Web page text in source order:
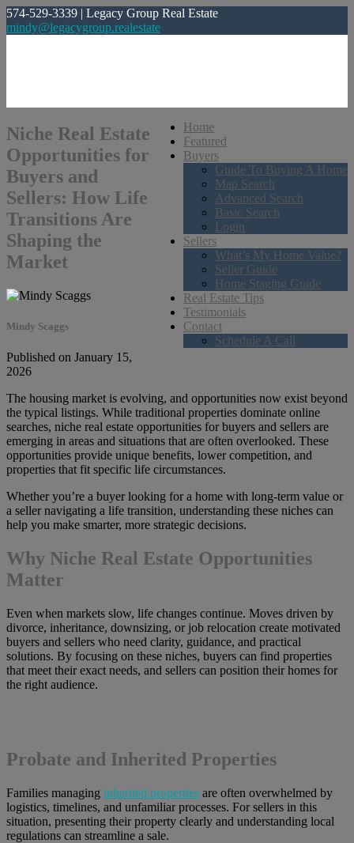
574-529-3339 | Legacy Group Real Estate
mindy@legacygroup.realestate
Home
Featured
Buyers
Guide To Buying A Home
Map Search
Advanced Search
Basic Search
Login
Sellers
What’s My Home Value?
Seller Guide
Home Staging Guide
Real Estate Tips
Testimonials
Contact
Schedule A Call
Niche Real Estate
Opportunities for
Buyers and
Sellers: How Life
Transitions Are
Shaping the
Market
Mindy Scaggs
Published on January 15,
2026
The housing market is evolving, and opportunities now exist beyond
the typical listings. While traditional properties dominate online
searches, niche real estate opportunities for buyers and sellers are
emerging in areas and situations that are often overlooked. These
opportunities provide unique benefits, lower competition, and
properties that fit specific life circumstances.
Whether you’re a buyer looking for a home with long-term value or
a seller navigating a life transition, understanding these niches can
help you make smarter, more strategic decisions.
Why Niche Real Estate Opportunities
Matter
Even when markets slow, life changes continue. Moves driven by
divorce, inheritance, downsizing, or job relocation create motivated
buyers and sellers who need clarity, guidance, and practical
solutions. By focusing on these niches, buyers can find properties
that meet their exact needs, and sellers can position their homes for
the right audience.
Probate and Inherited Properties
Families managing inherited properties are often overwhelmed by
logistics, timelines, and unfamiliar processes. For sellers in this
situation, presenting their property clearly and understanding local
regulations can streamline a sale.